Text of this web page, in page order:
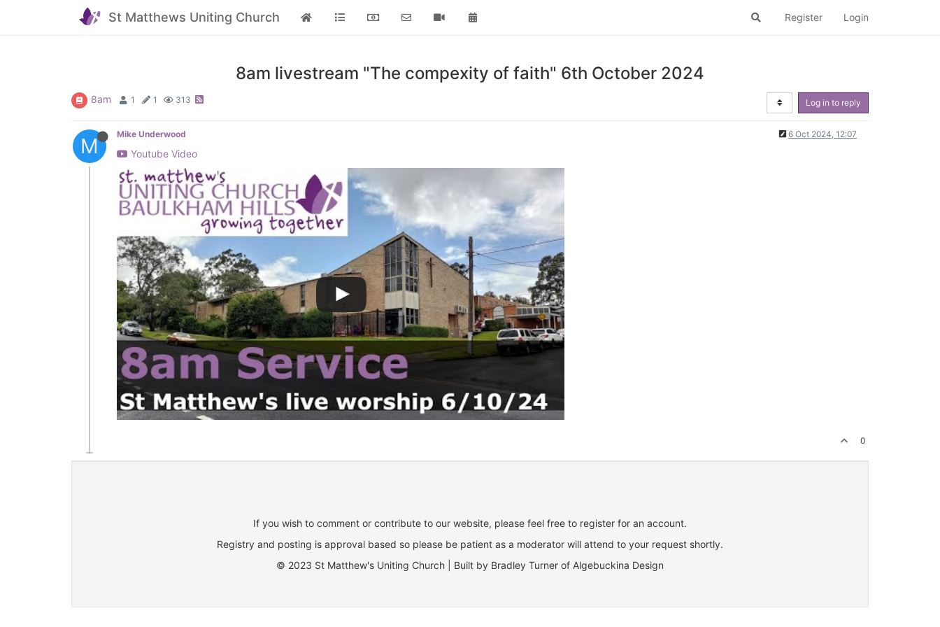
St Matthews Uniting Church Register Login
8am livestream "The compexity of faith" 6th October 2024
8am 1 1 313 Log in to reply
M Mike Underwood 6 Oct 2024, 12:07
Youtube Video
0
If you wish to comment or contribute to our website, please feel free to register for an account.
Registry and posting is approval based so please be patient as a moderator will attend to your request shortly.
© 2023 St Matthew's Uniting Church | Built by Bradley Turner of Algebuckina Design